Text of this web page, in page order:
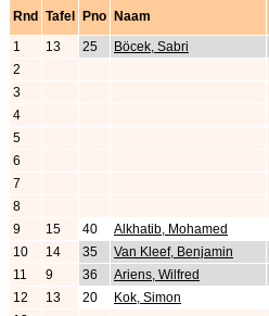
Rnd Tafel Pno Naam
1
13 25 Böcek, Sabri
2
3
4
5
6
7
8
9
15 40 Alkhatib, Mohamed
10
14 35 Van Kleef, Benjamin
11
9 36 Ariens, Wilfred
12
13 20 Kok, Simon